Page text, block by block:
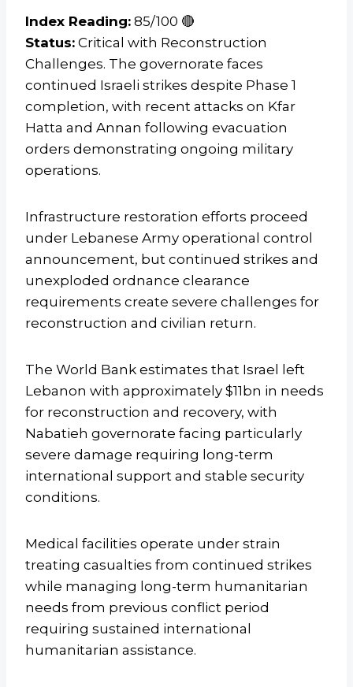
Index Reading: 85/100 🔴
Status: Critical with Reconstruction
Challenges. The governorate faces
continued Israeli strikes despite Phase 1
completion, with recent attacks on Kfar
Hatta and Annan following evacuation
orders demonstrating ongoing military
operations.
Infrastructure restoration efforts proceed
under Lebanese Army operational control
announcement, but continued strikes and
unexploded ordnance clearance
requirements create severe challenges for
reconstruction and civilian return.
The World Bank estimates that Israel left
Lebanon with approximately $11bn in needs
for reconstruction and recovery, with
Nabatieh governorate facing particularly
severe damage requiring long-term
international support and stable security
conditions.
Medical facilities operate under strain
treating casualties from continued strikes
while managing long-term humanitarian
needs from previous conflict period
requiring sustained international
humanitarian assistance.